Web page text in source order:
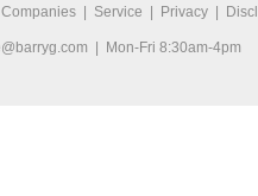
Companies Service Privacy
| Mon-Fri 8:30am-4pm